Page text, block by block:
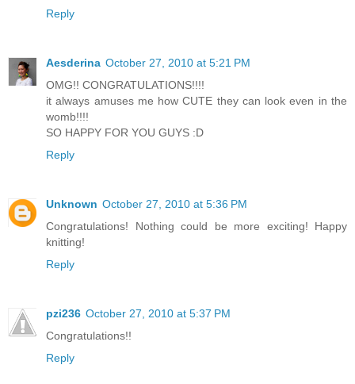
Reply
Aesderina October 27, 2010 at 5:21 PM
OMG!! CONGRATULATIONS!!!!
it always amuses me how CUTE they can look even in the
womb!!!!
SO HAPPY FOR YOU GUYS :D
Reply
Unknown October 27, 2010 at 5:36 PM
Congratulations! Nothing could be more exciting! Happy
knitting!
Reply
pzi236 October 27, 2010 at 5:37 PM
Congratulations!!
Reply